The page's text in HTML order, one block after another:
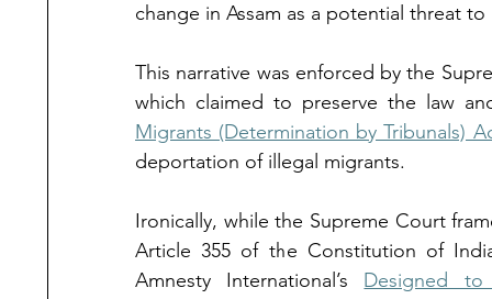
change in Assam as a potential threat
This narrative was enforced by the
which claimed to preserve the law
Migrants (Determination by Tribunals)
deportation of illegal migrants.
Ironically, while the Supreme Court
Article 355 of the Constitution of
Amnesty International’s Designed to